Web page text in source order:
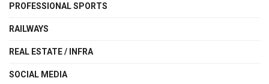
PROFESSIONAL SPORTS
RAILWAYS
REAL ESTATE / INFRA
SOCIAL MEDIA